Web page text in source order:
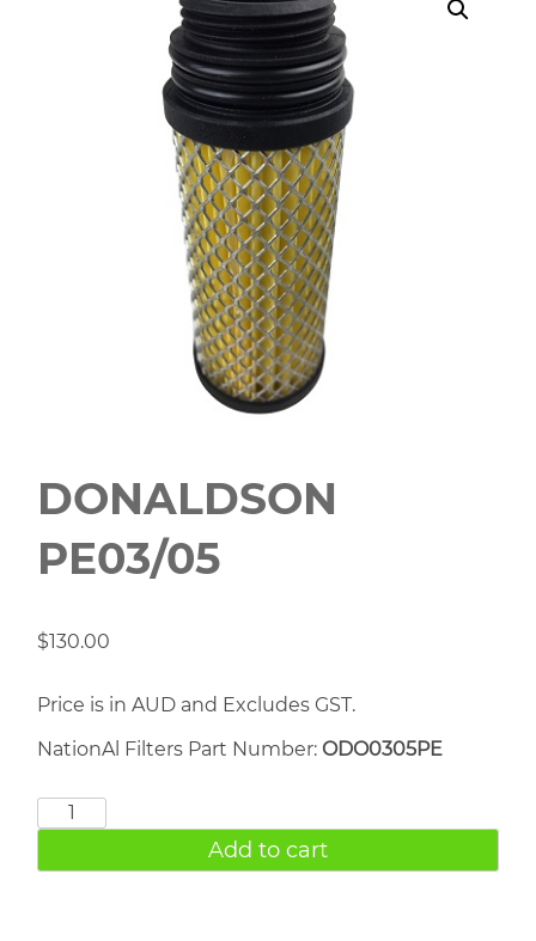
DONALDSON
PE03/05
$130.00
Price is in AUD and Excludes GST.
NationAl Filters Part Number: ODO0305PE
DONALDSON
quantity
Add to cart